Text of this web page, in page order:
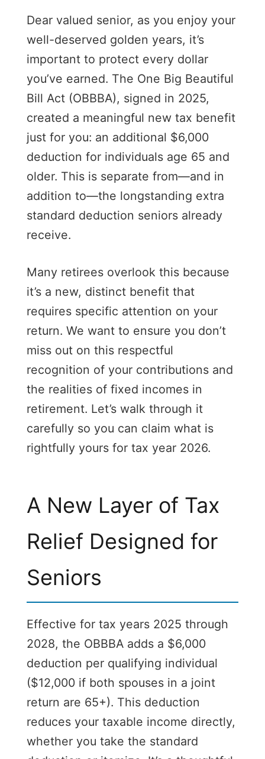
Dear valued senior, as you enjoy your
well-deserved golden years, it’s
important to protect every dollar
you’ve earned. The One Big Beautiful
Bill Act (OBBBA), signed in 2025,
created a meaningful new tax benefit
just for you: an additional $6,000
deduction for individuals age 65 and
older. This is separate from—and in
addition to—the longstanding extra
standard deduction seniors already
receive.
Many retirees overlook this because
it’s a new, distinct benefit that
requires specific attention on your
return. We want to ensure you don’t
miss out on this respectful
recognition of your contributions and
the realities of fixed incomes in
retirement. Let’s walk through it
carefully so you can claim what is
rightfully yours for tax year 2026.
A New Layer of Tax
Relief Designed for
Seniors
Effective for tax years 2025 through
2028, the OBBBA adds a $6,000
deduction per qualifying individual
($12,000 if both spouses in a joint
return are 65+). This deduction
reduces your taxable income directly,
whether you take the standard